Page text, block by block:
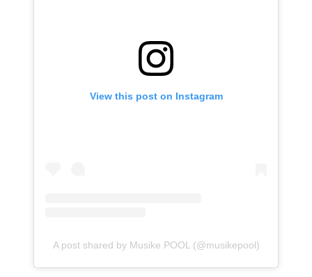
View this post on Instagram
A post shared by Musike POOL (@musikepool)